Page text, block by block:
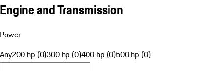
Engine and Transmission
Power
Any200 hp (0)300 hp (0)400 hp (0)500 hp (0)